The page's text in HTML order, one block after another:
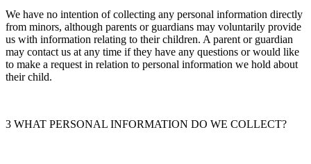
We have no intention of collecting any personal information directly
from minors, although parents or guardians may voluntarily provide
us with information relating to their children. A parent or guardian
may contact us at any time if they have any questions or would like
to make a request in relation to personal information we hold about
their child.
3 WHAT PERSONAL INFORMATION DO WE COLLECT?